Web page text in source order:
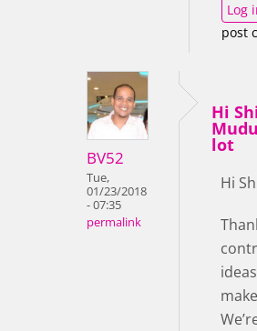
Log
post
BV52
Tue,
01/23/2018
- 07:35
permalink
Hi
lot
Hi